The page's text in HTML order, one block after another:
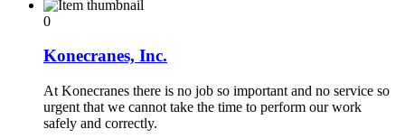
0
Konecranes, Inc.
At Konecranes there is no job so important and no service so
urgent that we cannot take the time to perform our work
safely and correctly.